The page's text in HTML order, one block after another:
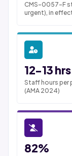
CMS-0057-F
urgent), in
12-13 hrs
Staff hours per
(AMA 2024)
82%